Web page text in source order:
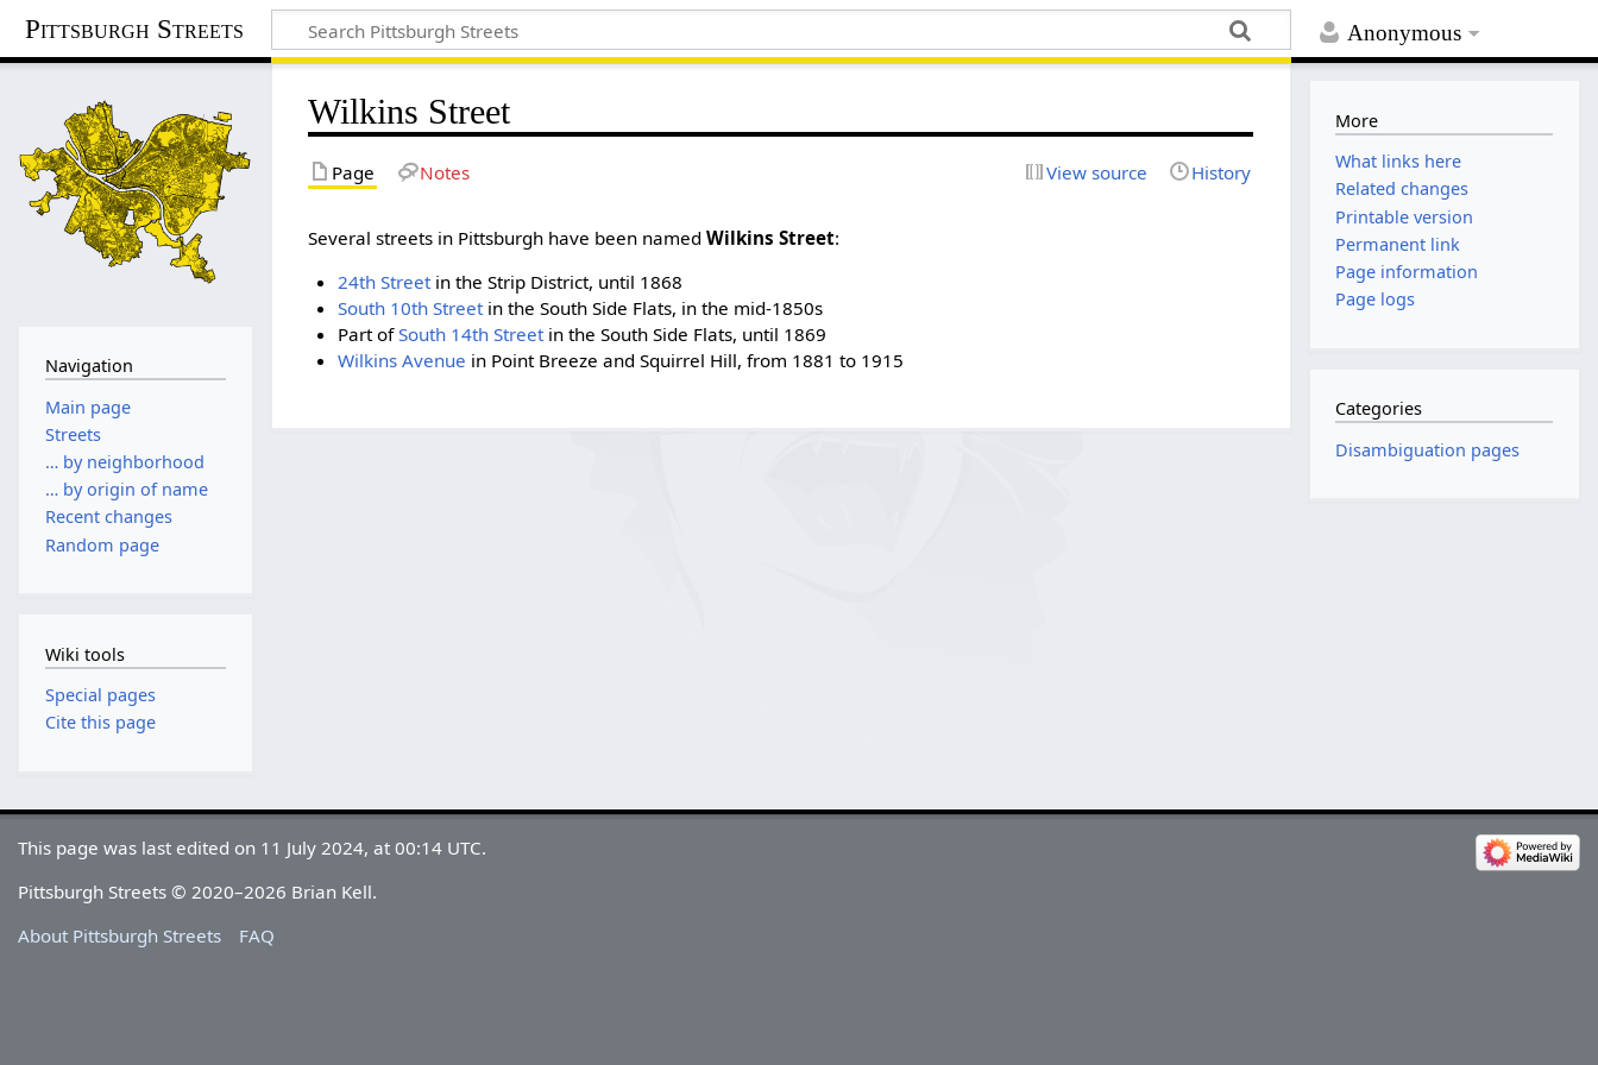
Anonymous
Pittsburgh Streets
Wilkins Street
Page Notes View source History
Several streets in Pittsburgh have been namedWilkins Street:
24th Streetin the Strip District, until 1868
South 10th Streetin the South Side Flats, in the mid-1850s
Part ofSouth 14th Streetin the South Side Flats, until 1869
Wilkins Avenue in Point Breeze and Squirrel Hill, from 1881 to 1915
Navigation
Main page
Streets
… by neighborhood
… by origin of name
Recent changes
Random page
Wiki tools
Special pages
Cite this page
More
What links here
Related changes
Printable version
Permanent link
Page information
Page logs
Categories
Disambiguation pages
This page was last edited on 11 July 2024, at 00:14 UTC.
Pittsburgh Streets © 2020–2026 Brian Kell.
About Pittsburgh Streets
FAQ